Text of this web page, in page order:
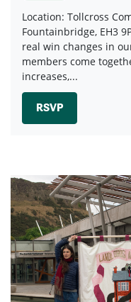
Location: Tollcross
Fountainbridge, EH3
real win changes in
members come
increases,...
RSVP